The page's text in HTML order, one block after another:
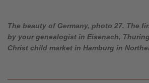
The beauty of Germany, photo 27. The
by your genealogist in Eisenach,
Christ child market in Hamburg in